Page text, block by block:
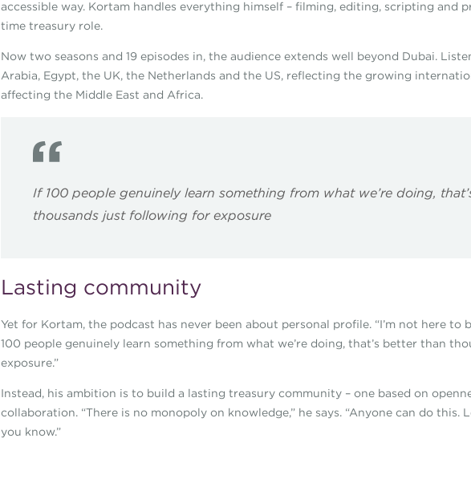
accessible way. Kortam handles everything himself – filming, editing, scripting and
time treasury role.
Now two seasons and 19 episodes in, the audience extends well beyond Dubai.
Arabia, Egypt, the UK, the Netherlands and the US, reflecting the growing
affecting the Middle East and Africa.
If 100 people genuinely learn something from what we’re doing,
thousands just following for exposure
Lasting community
Yet for Kortam, the podcast has never been about personal profile. “I’m not here to
100 people genuinely learn something from what we’re doing, that’s better than
exposure.”
Instead, his ambition is to build a lasting treasury community – one based on
collaboration. “There is no monopoly on knowledge,” he says. “Anyone can do this.
you know.”